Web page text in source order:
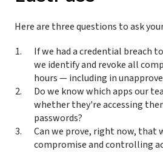
Here are three questions to ask
If we had a credential breach
we identify and revoke all
hours — including in
Do we know which apps our
whether they're accessing
passwords?
Can we prove, right now,
compromise and controlling